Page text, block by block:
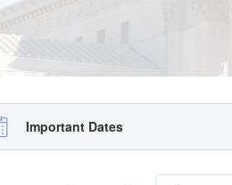
Important Dates